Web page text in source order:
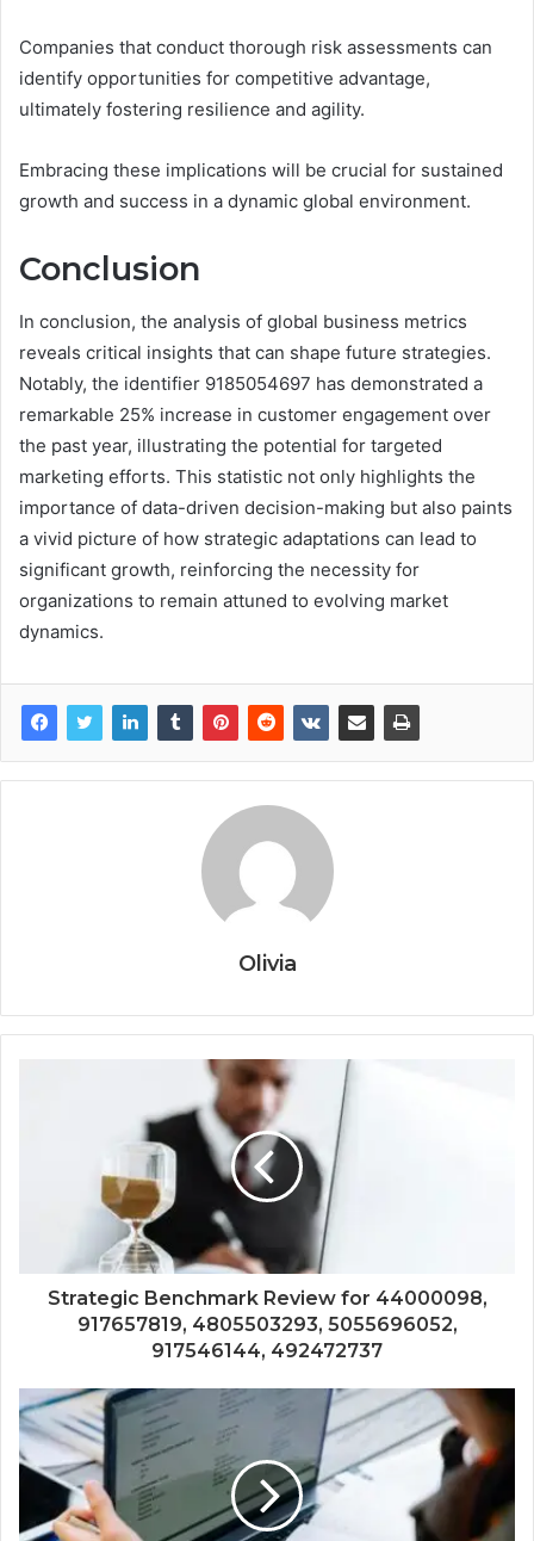
Companies that conduct thorough risk assessments can
identify opportunities for competitive advantage,
ultimately fostering resilience and agility.
Embracing these implications will be crucial for sustained
growth and success in a dynamic global environment.
Conclusion
In conclusion, the analysis of global business metrics
reveals critical insights that can shape future strategies.
Notably, the identifier 9185054697 has demonstrated a
remarkable 25% increase in customer engagement over
the past year, illustrating the potential for targeted
marketing efforts. This statistic not only highlights the
importance of data-driven decision-making but also paints
a vivid picture of how strategic adaptations can lead to
significant growth, reinforcing the necessity for
organizations to remain attuned to evolving market
dynamics.
Olivia
Strategic Benchmark Review for 44000098,
917657819, 4805503293, 5055696052,
917546144, 492472737